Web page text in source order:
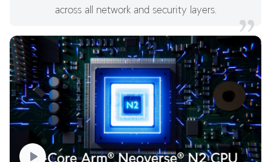
across all network and security layers.